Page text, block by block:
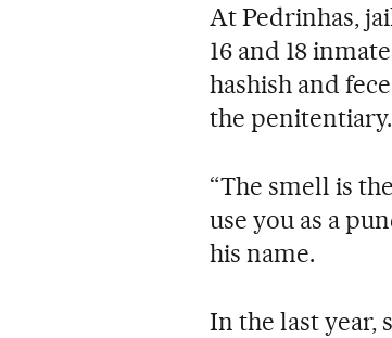
At Pedrinhas,
16 and 18
hashish and
the
“The smell is
use you as a
his name.
In the last year,